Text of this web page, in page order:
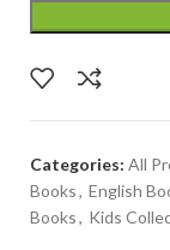
Categories: All
Books, English
Books, Kids